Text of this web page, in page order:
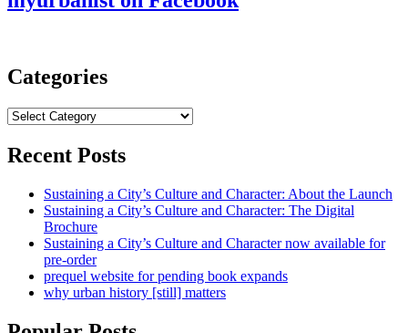
Categories
Categories
Recent Posts
Sustaining a City’s Culture and Character: About the Launch
Sustaining a City’s Culture and Character: The Digital
Brochure
Sustaining a City’s Culture and Character now available for
pre-order
prequel website for pending book expands
why urban history [still] matters